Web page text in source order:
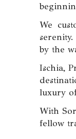
We
by the
Ischia,
luxury
With
fellow